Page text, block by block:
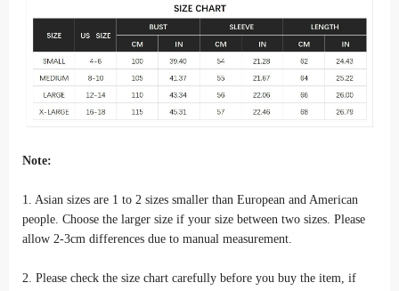
Note:
1. Asian sizes are 1 to 2 sizes smaller than European and American
people. Choose the larger size if your size between two sizes. Please
allow 2-3cm differences due to manual measurement.
2. Please check the size chart carefully before you buy the item, if